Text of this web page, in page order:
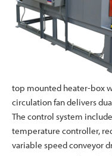
top mounted heater-box
circulation fan delivers
The control system
temperature controller,
variable speed conveyor